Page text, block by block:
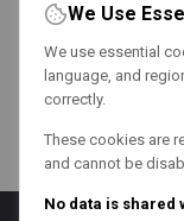
We Use
We use essential
language, and
correctly.
These cookies are
and cannot be
No data is shared